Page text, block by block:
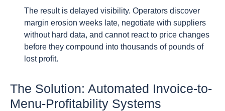
The result is delayed visibility. Operators discover
margin erosion weeks late, negotiate with suppliers
without hard data, and cannot react to price changes
before they compound into thousands of pounds of
lost profit.
The Solution: Automated Invoice-to-
Menu-Profitability Systems